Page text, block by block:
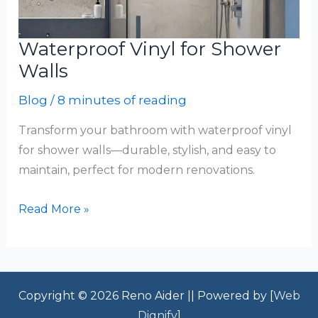
Waterproof Vinyl for Shower
Walls
Blog /8 minutes of reading
Transform your bathroom with waterproof vinyl
for shower walls—durable, stylish, and easy to
maintain, perfect for modern renovations.
Waterproof
Walls
Read More »
Copyright © 2026 Reno Aider || Powered by [Web